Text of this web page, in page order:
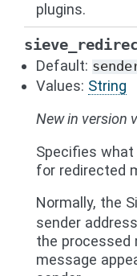
plugins.
Default:
Values: String
New in version
Specifies what
for redirected
Normally, the
sender
the processed
message